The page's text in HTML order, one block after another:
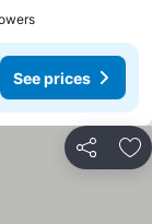
See prices
Share